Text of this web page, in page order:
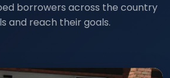
borrowers across the country
and reach their goals.